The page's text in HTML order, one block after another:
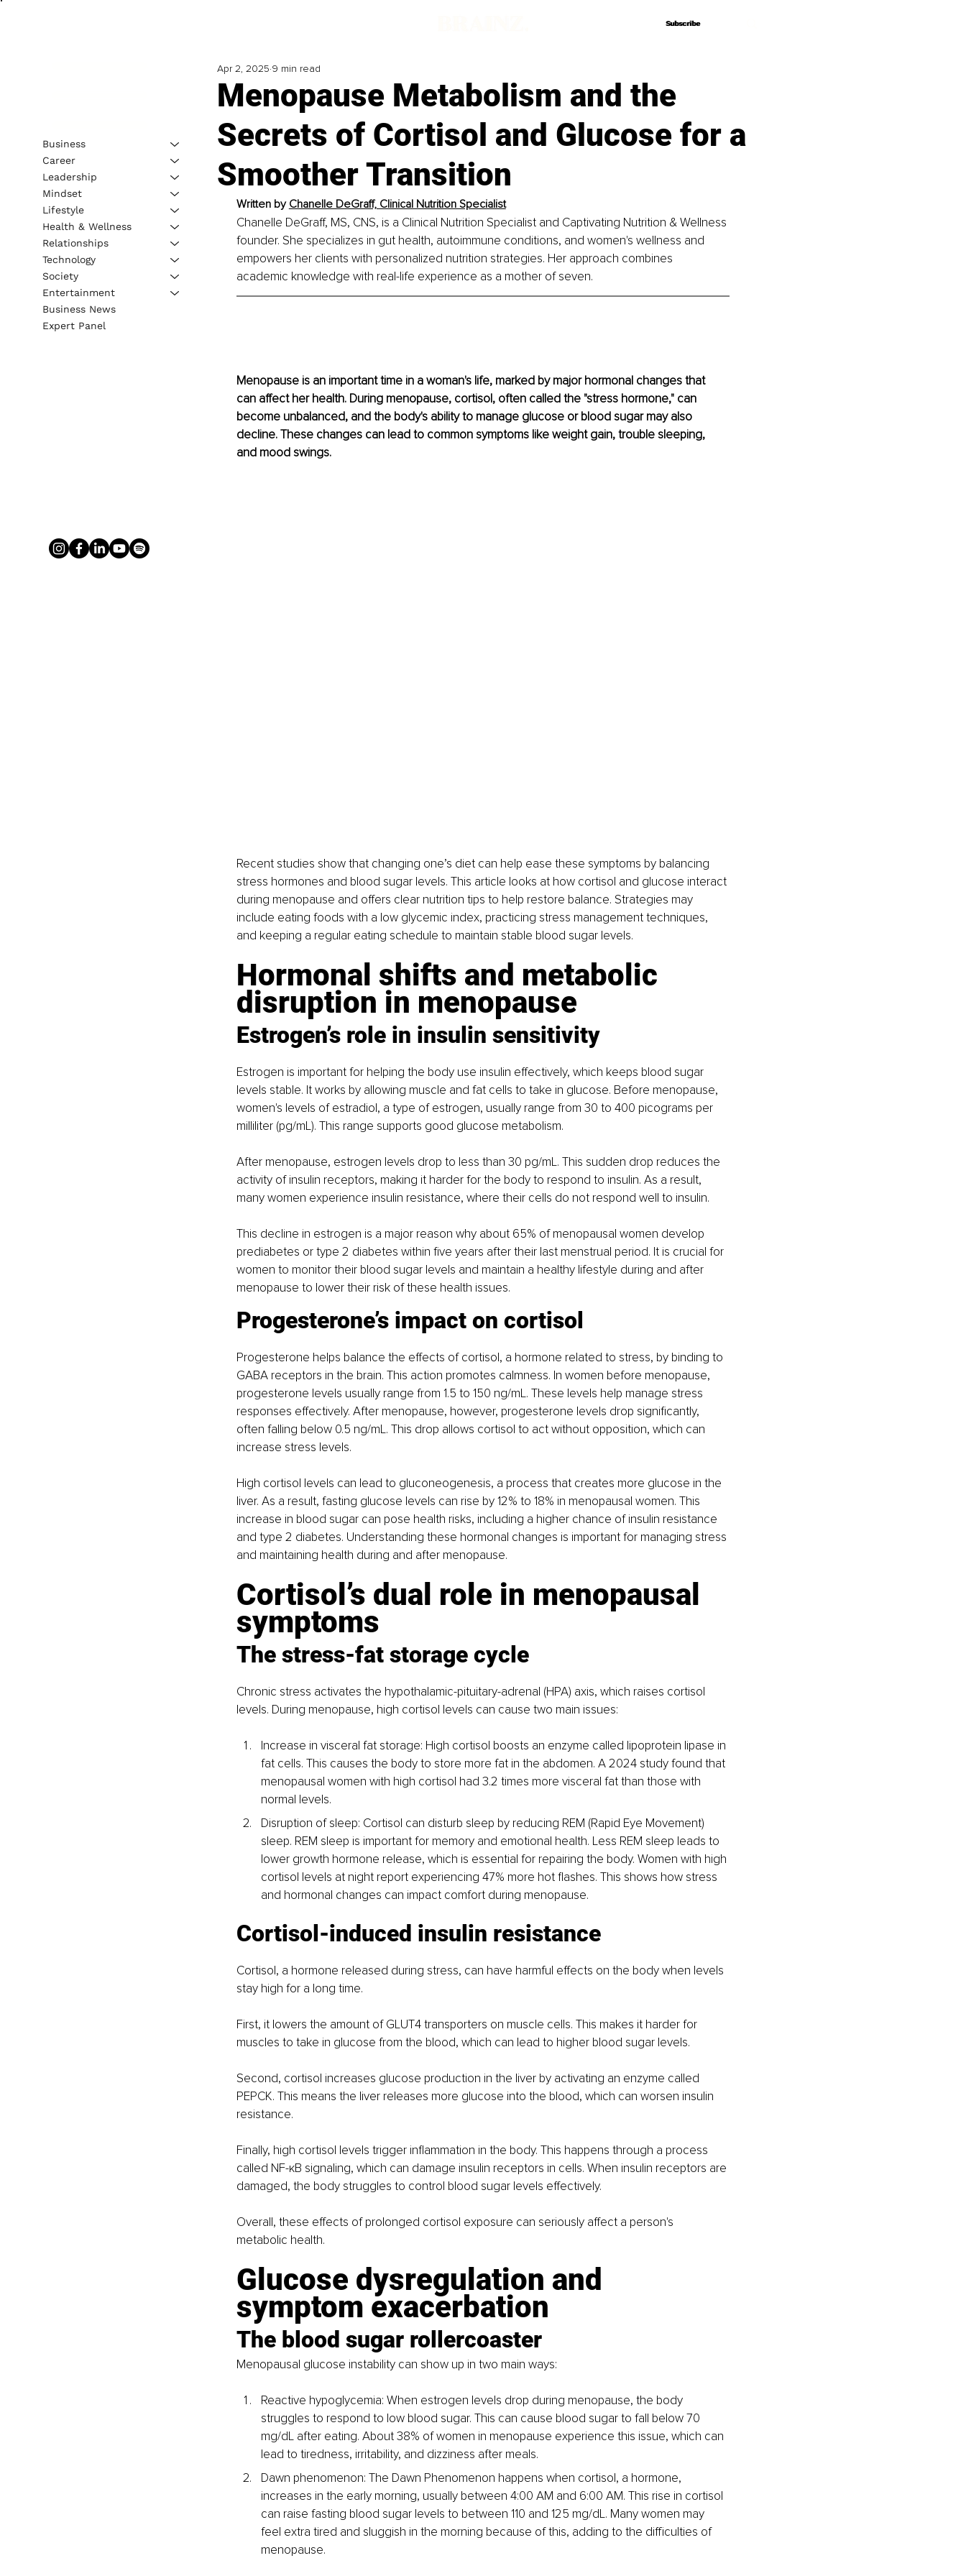
Subscribe
Subscribe
Menopause Metabolism and the
Secrets of Cortisol and Glucose for a
Smoother Transition
Apr 2, 2025 9 min read
Written by Chanelle DeGraff, Clinical Nutrition Specialist
Chanelle DeGraff, MS, CNS, is a Clinical Nutrition Specialist and Captivating Nutrition & Wellness
founder. She specializes in gut health, autoimmune conditions, and women's wellness and
empowers her clients with personalized nutrition strategies. Her approach combines
academic knowledge with real-life experience as a mother of seven.
Menopause is an important time in a woman's life, marked by major hormonal changes that
can affect her health. During menopause, cortisol, often called the "stress hormone," can
become unbalanced, and the body's ability to manage glucose or blood sugar may also
decline. These changes can lead to common symptoms like weight gain, trouble sleeping,
and mood swings.
Recent studies show that changing one’s diet can help ease these symptoms by balancing
stress hormones and blood sugar levels. This article looks at how cortisol and glucose interact
during menopause and offers clear nutrition tips to help restore balance. Strategies may
include eating foods with a low glycemic index, practicing stress management techniques,
and keeping a regular eating schedule to maintain stable blood sugar levels.
Hormonal shifts and metabolic
disruption in menopause
Estrogen’s role in insulin sensitivity
Estrogen is important for helping the body use insulin effectively, which keeps blood sugar
levels stable. It works by allowing muscle and fat cells to take in glucose. Before menopause,
women's levels of estradiol, a type of estrogen, usually range from 30 to 400 picograms per
milliliter (pg/mL). This range supports good glucose metabolism.
After menopause, estrogen levels drop to less than 30 pg/mL. This sudden drop reduces the
activity of insulin receptors, making it harder for the body to respond to insulin. As a result,
many women experience insulin resistance, where their cells do not respond well to insulin.
This decline in estrogen is a major reason why about 65% of menopausal women develop
prediabetes or type 2 diabetes within five years after their last menstrual period. It is crucial for
women to monitor their blood sugar levels and maintain a healthy lifestyle during and after
menopause to lower their risk of these health issues.
Progesterone’s impact on cortisol
Progesterone helps balance the effects of cortisol, a hormone related to stress, by binding to
GABA receptors in the brain. This action promotes calmness. In women before menopause,
progesterone levels usually range from 1.5 to 150 ng/mL. These levels help manage stress
responses effectively. After menopause, however, progesterone levels drop significantly,
often falling below 0.5 ng/mL. This drop allows cortisol to act without opposition, which can
increase stress levels.
High cortisol levels can lead to gluconeogenesis, a process that creates more glucose in the
liver. As a result, fasting glucose levels can rise by 12% to 18% in menopausal women. This
increase in blood sugar can pose health risks, including a higher chance of insulin resistance
and type 2 diabetes. Understanding these hormonal changes is important for managing stress
and maintaining health during and after menopause.
Cortisol’s dual role in menopausal
symptoms
The stress-fat storage cycle
Chronic stress activates the hypothalamic-pituitary-adrenal (HPA) axis, which raises cortisol
levels. During menopause, high cortisol levels can cause two main issues:
Increase in visceral fat storage: High cortisol boosts an enzyme called lipoprotein lipase in
fat cells. This causes the body to store more fat in the abdomen. A 2024 study found that
menopausal women with high cortisol had 3.2 times more visceral fat than those with
normal levels.
Disruption of sleep: Cortisol can disturb sleep by reducing REM (Rapid Eye Movement)
sleep. REM sleep is important for memory and emotional health. Less REM sleep leads to
lower growth hormone release, which is essential for repairing the body. Women with high
cortisol levels at night report experiencing 47% more hot flashes. This shows how stress
and hormonal changes can impact comfort during menopause.
Cortisol-induced insulin resistance
Cortisol, a hormone released during stress, can have harmful effects on the body when levels
stay high for a long time.
First, it lowers the amount of GLUT4 transporters on muscle cells. This makes it harder for
muscles to take in glucose from the blood, which can lead to higher blood sugar levels.
Second, cortisol increases glucose production in the liver by activating an enzyme called
PEPCK. This means the liver releases more glucose into the blood, which can worsen insulin
resistance.
Finally, high cortisol levels trigger inflammation in the body. This happens through a process
called NF-κB signaling, which can damage insulin receptors in cells. When insulin receptors are
damaged, the body struggles to control blood sugar levels effectively.
Overall, these effects of prolonged cortisol exposure can seriously affect a person's
metabolic health.
Glucose dysregulation and
symptom exacerbation
The blood sugar rollercoaster
Menopausal glucose instability can show up in two main ways:
Reactive hypoglycemia: When estrogen levels drop during menopause, the body
struggles to respond to low blood sugar. This can cause blood sugar to fall below 70
mg/dL after eating. About 38% of women in menopause experience this issue, which can
lead to tiredness, irritability, and dizziness after meals.
Dawn phenomenon: The Dawn Phenomenon happens when cortisol, a hormone,
increases in the early morning, usually between 4:00 AM and 6:00 AM. This rise in cortisol
can raise fasting blood sugar levels to between 110 and 125 mg/dL. Many women may
feel extra tired and sluggish in the morning because of this, adding to the difficulties of
menopause.
Business
Career
Leadership
Mindset
Lifestyle
Health & Wellness
Relationships
Technology
Society
Entertainment
Business News
Expert Panel